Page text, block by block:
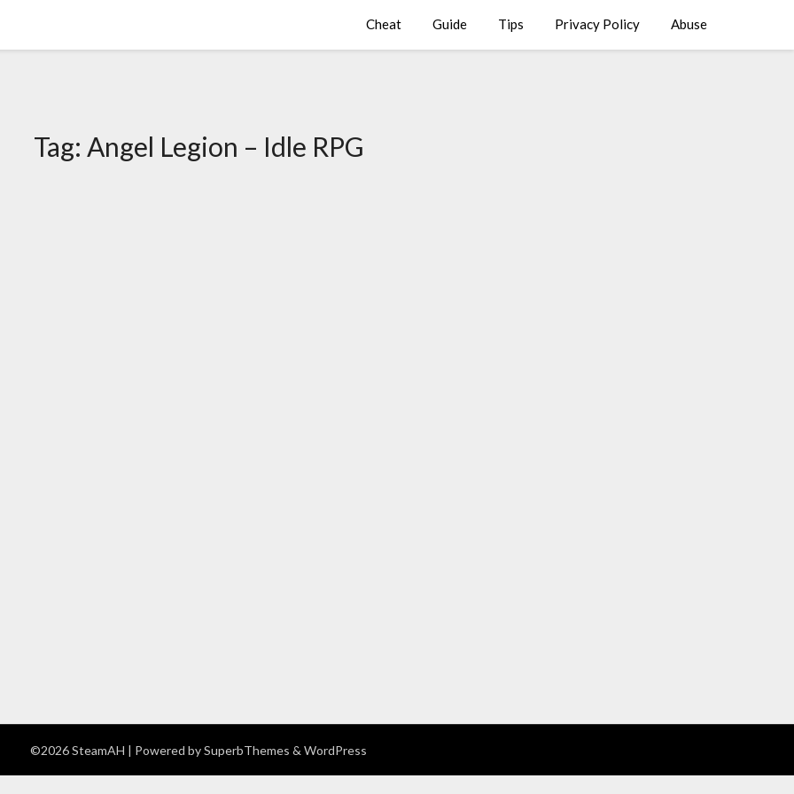
Cheat Guide Tips Privacy Policy Abuse
Tag: Angel Legion – Idle RPG
©2026 SteamAH | Powered bySuperbThemes & WordPress